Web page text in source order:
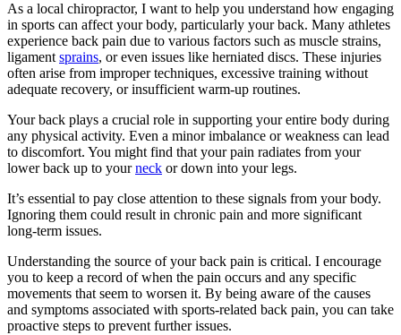
As a local chiropractor, I want to help you understand how engaging
in sports can affect your body, particularly your back. Many athletes
experience back pain due to various factors such as muscle strains,
ligament sprains, or even issues like herniated discs. These injuries
often arise from improper techniques, excessive training without
adequate recovery, or insufficient warm-up routines.
Your back plays a crucial role in supporting your entire body during
any physical activity. Even a minor imbalance or weakness can lead
to discomfort. You might find that your pain radiates from your
lower back up to yourneck or down into your legs.
It’s essential to pay close attention to these signals from your body.
Ignoring them could result in chronic pain and more significant
long-term issues.
Understanding the source of your back pain is critical. I encourage
you to keep a record of when the pain occurs and any specific
movements that seem to worsen it. By being aware of the causes
and symptoms associated with sports-related back pain, you can take
proactive steps to prevent further issues.